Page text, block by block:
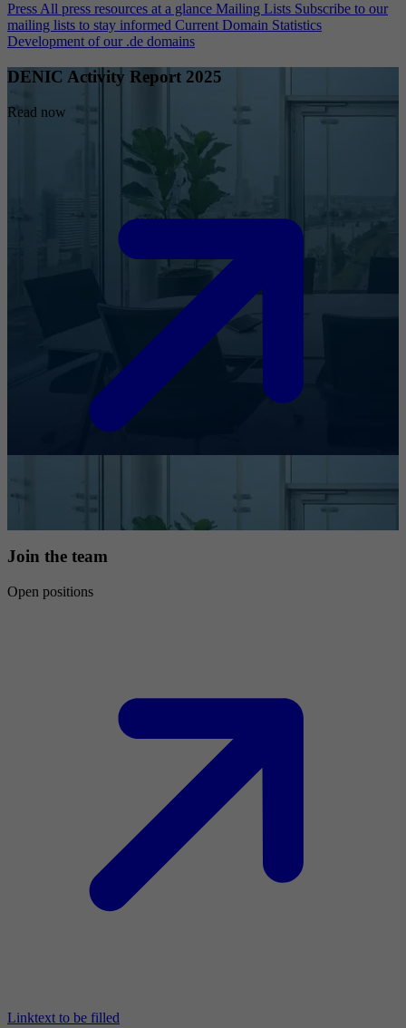
Press All press resources at a glance Mailing Lists Subscribe to our
mailing lists to stay informed Current Domain Statistics
Development of our .de domains
DENIC Activity Report 2025
Read now
Join the team
Open positions
Linktext to be filled